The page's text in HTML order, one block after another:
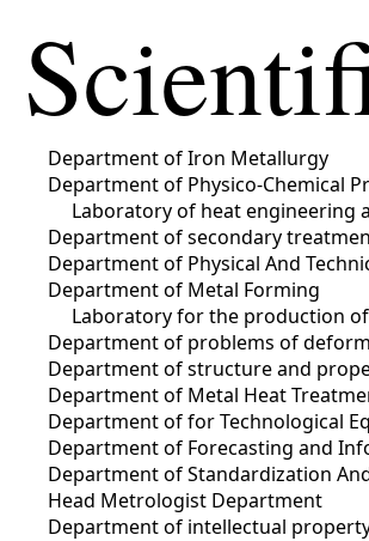
Department of Iron Metallurgy
Department of Physico-Chemical
Laboratory of heat engineering
Department of secondary
Department of Physical And
Department of Metal Forming
Laboratory for the production
Department of problems of
Department of structure and
Department of Metal Heat
Department of for Technological
Department of Forecasting and
Department of Standardization
Head Metrologist Department
Department of intellectual